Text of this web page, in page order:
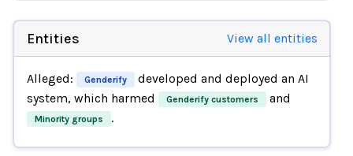
Entities View all entities
Alleged: Genderify
developed and deployed an AI
system, which harmed
Genderify customers and
Minority groups .